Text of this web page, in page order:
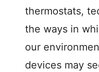
thermostats,
the ways in
our
devices may